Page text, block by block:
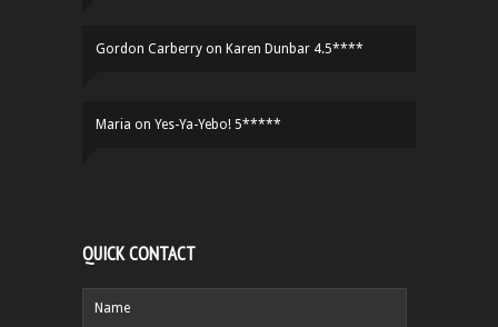
Gordon Carberry on Karen Dunbar 4.5****
Maria on Yes-Ya-Yebo! 5*****
QUICK CONTACT